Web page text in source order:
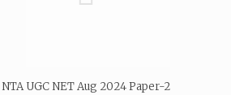
NTA UGC NET Aug 2024 Paper-2